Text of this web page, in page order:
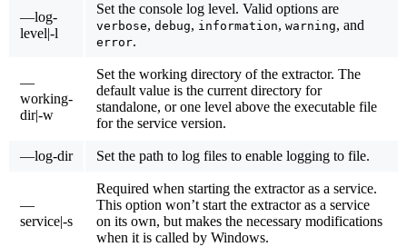
—log-
level|-l
Set the console log level. Valid options are
verbose, debug, information, warning, and
error.
—
working-
dir|-w
Set the working directory of the extractor. The
default value is the current directory for
standalone, or one level above the executable file
for the service version.
—log-dir Set the path to log files to enable logging to file.
—
service|-s
Required when starting the extractor as a service.
This option won’t start the extractor as a service
on its own, but makes the necessary modifications
when it is called by Windows.